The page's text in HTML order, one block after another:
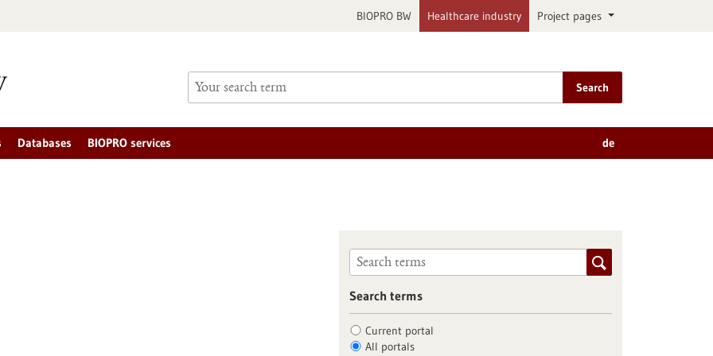
BIOPRO BW Healthcare industry Project pages
Search
Databases BIOPRO services de
Search terms
Current portal
All portals